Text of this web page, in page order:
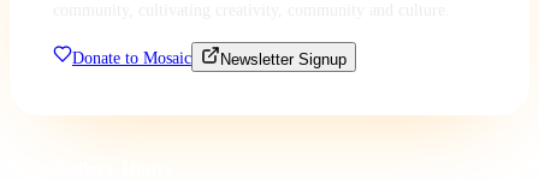
Donate to Mosaic Newsletter Signup